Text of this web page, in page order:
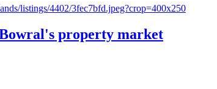
property market